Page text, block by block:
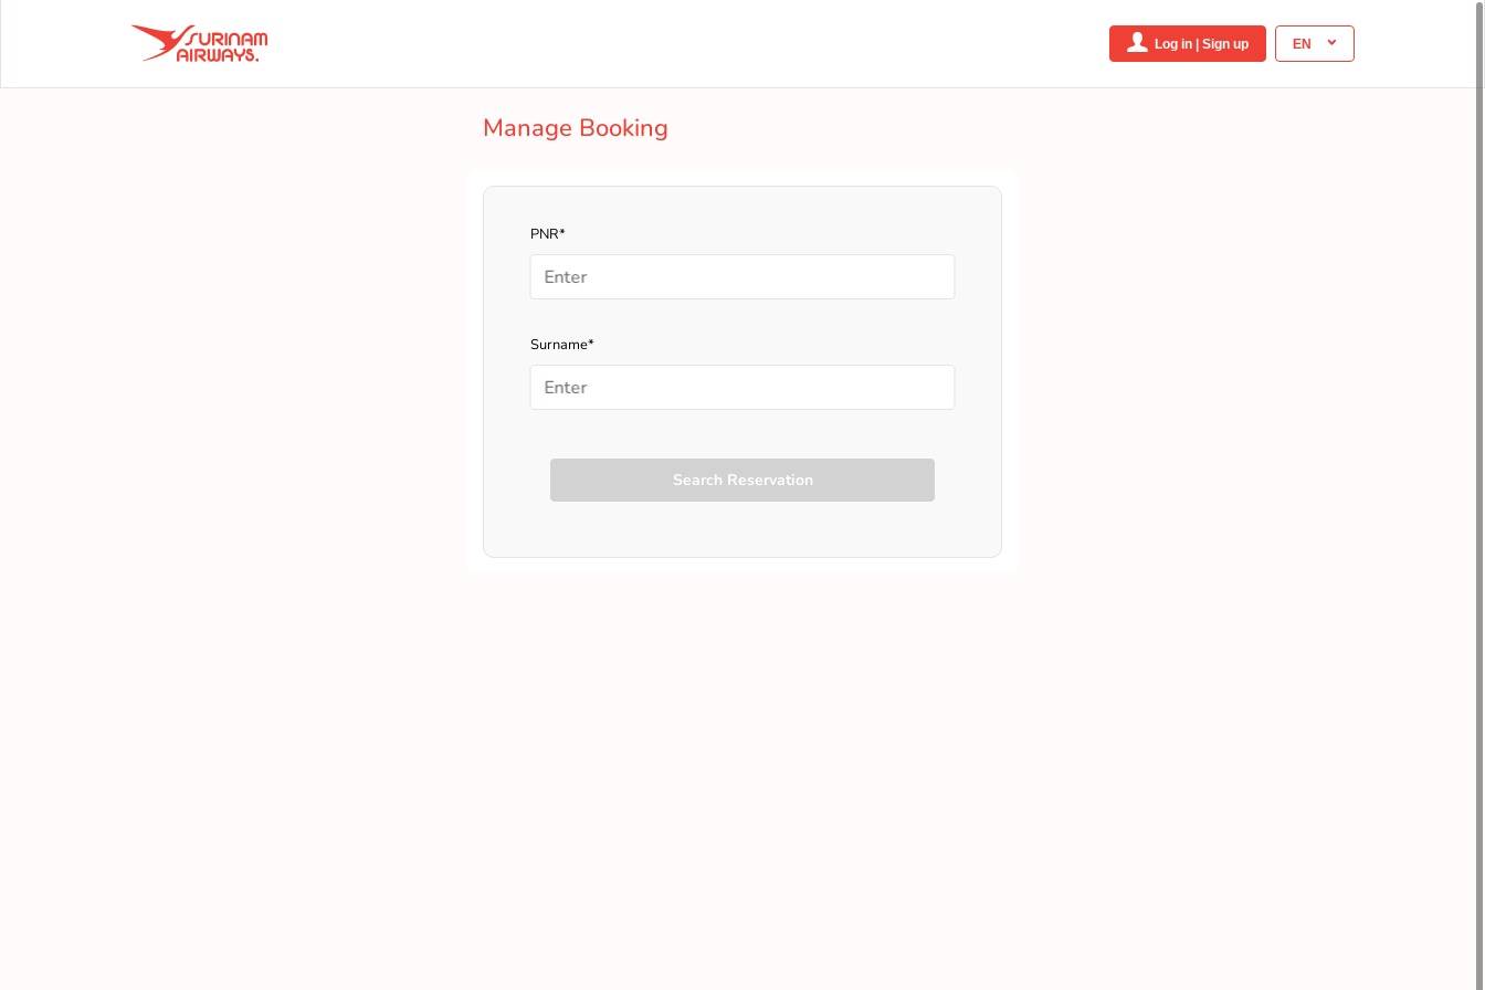
EN
Log in | Sign up
Manage Booking
PNR*
Surname*
Search Reservation